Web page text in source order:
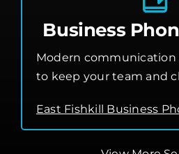
Business
Modern communication
to keep your team and
East Fishkill Business